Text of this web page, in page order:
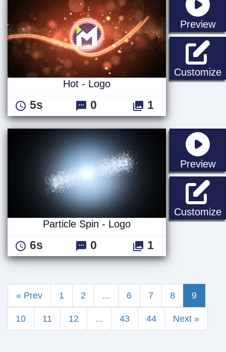
Preview
Customize
Hot - Logo
5s 0 1
Preview
Customize
Particle Spin - Logo
6s 0 1
« Prev 1 2 ... 6 7 8 9
10 11 12 ... 43 44 Next »